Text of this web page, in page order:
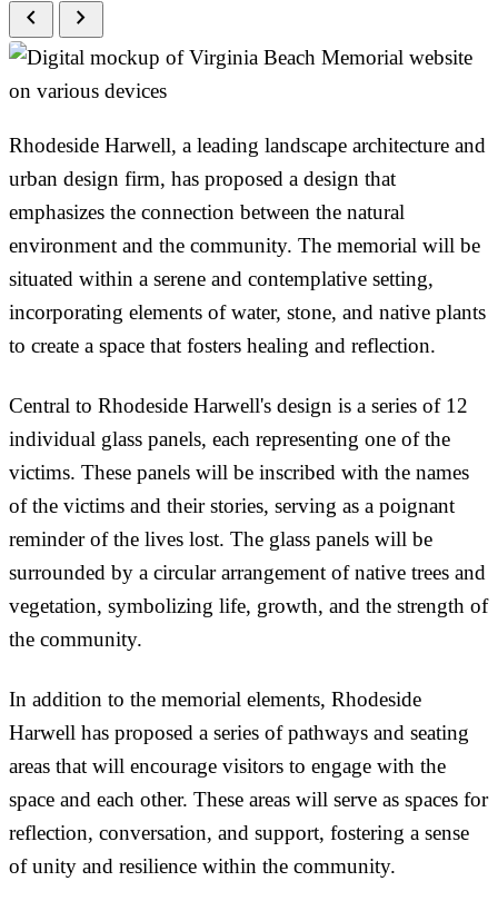
chevron_left chevron_right
Rhodeside Harwell, a leading landscape architecture and
urban design firm, has proposed a design that
emphasizes the connection between the natural
environment and the community. The memorial will be
situated within a serene and contemplative setting,
incorporating elements of water, stone, and native plants
to create a space that fosters healing and reflection.
Central to Rhodeside Harwell's design is a series of 12
individual glass panels, each representing one of the
victims. These panels will be inscribed with the names
of the victims and their stories, serving as a poignant
reminder of the lives lost. The glass panels will be
surrounded by a circular arrangement of native trees and
vegetation, symbolizing life, growth, and the strength of
the community.
In addition to the memorial elements, Rhodeside
Harwell has proposed a series of pathways and seating
areas that will encourage visitors to engage with the
space and each other. These areas will serve as spaces for
reflection, conversation, and support, fostering a sense
of unity and resilience within the community.